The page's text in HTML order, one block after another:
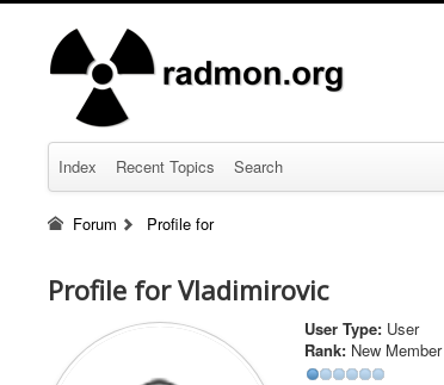
Index Recent Topics Search
Forum Profile for
Profile for Vladimirovic
User Type: User
Rank: New Member